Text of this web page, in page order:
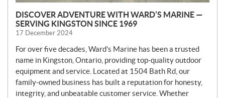
DISCOVER ADVENTURE WITH WARD’S MARINE —
SERVING KINGSTON SINCE 1969
17 December 2024
For over five decades, Ward’s Marine has been a trusted
name in Kingston, Ontario, providing top-quality outdoor
equipment and service. Located at 1504 Bath Rd, our
family-owned business has built a reputation for honesty,
integrity, and unbeatable customer service. Whether